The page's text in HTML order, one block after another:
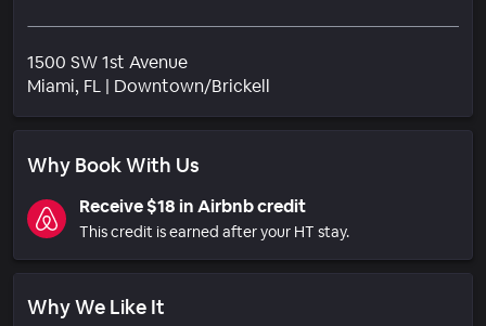
1500 SW 1st Avenue
Miami, FL | Downtown/Brickell
Why Book With Us
Receive $18 in Airbnb credit
This credit is earned after your HT stay.
Why We Like It